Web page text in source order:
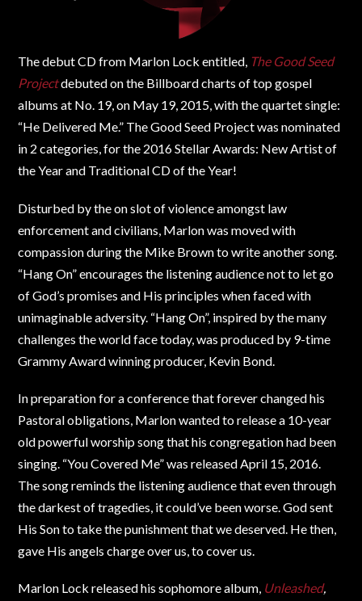
The debut CD from Marlon Lock entitled, The Good Seed
Projectdebuted on the Billboard charts of top gospel
albums at No. 19, on May 19, 2015, with the quartet single:
“He Delivered Me.” The Good Seed Project was nominated
in 2 categories, for the 2016 Stellar Awards: New Artist of
the Year and Traditional CD of the Year!
Disturbed by the on slot of violence amongst law
enforcement and civilians, Marlon was moved with
compassion during the Mike Brown to write another song.
“Hang On” encourages the listening audience not to let go
of God’s promises and His principles when faced with
unimaginable adversity. “Hang On”, inspired by the many
challenges the world face today, was produced by 9-time
Grammy Award winning producer, Kevin Bond.
In preparation for a conference that forever changed his
Pastoral obligations, Marlon wanted to release a 10-year
old powerful worship song that his congregation had been
singing. “You Covered Me” was released April 15, 2016.
The song reminds the listening audience that even through
the darkest of tragedies, it could’ve been worse. God sent
His Son to take the punishment that we deserved. He then,
gave His angels charge over us, to cover us.
Marlon Lock released his sophomore album, Unleashed,